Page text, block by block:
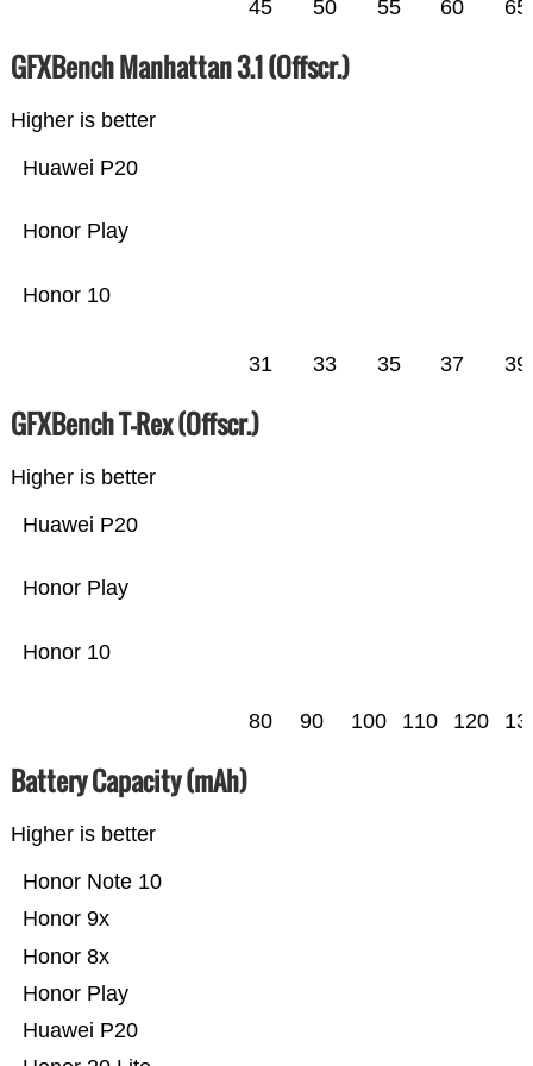
45 50 55 60 65
GFXBench Manhattan 3.1 (Offscr.)
Higher is better
Honor 10
Honor Play
Huawei P20
31 33 35 37 39
GFXBench T-Rex (Offscr.)
Higher is better
Honor 10
Honor Play
Huawei P20
80 90 100 110 120
Battery Capacity (mAh)
Higher is better
Huawei P20
Honor Play
Honor 8x
Honor 9x
Honor Note 10